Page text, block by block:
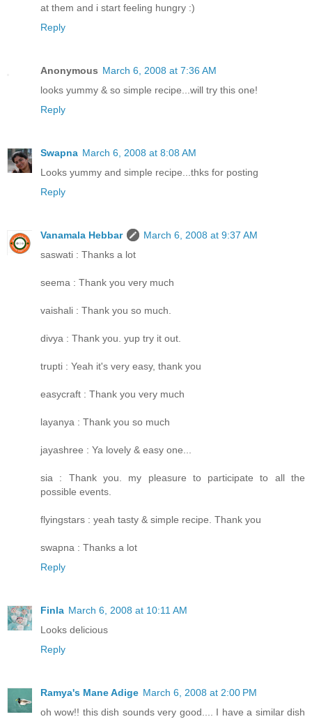
at them and i start feeling hungry :)
Reply
Anonymous March 6, 2008 at 7:36 AM
looks yummy & so simple recipe...will try this one!
Reply
Swapna March 6, 2008 at 8:08 AM
Looks yummy and simple recipe...thks for posting
Reply
Vanamala Hebbar
March 6, 2008 at 9:37 AM
saswati : Thanks a lot
seema : Thank you very much
vaishali : Thank you so much.
divya : Thank you. yup try it out.
trupti : Yeah it's very easy, thank you
easycraft : Thank you very much
layanya : Thank you so much
jayashree : Ya lovely & easy one...
sia : Thank you. my pleasure to participate to all the
possible events.
flyingstars : yeah tasty & simple recipe. Thank you
swapna : Thanks a lot
Reply
Finla March 6, 2008 at 10:11 AM
Looks delicious
Reply
Ramya's Mane Adige March 6, 2008 at 2:00 PM
oh wow!! this dish sounds very good.... I have a similar dish